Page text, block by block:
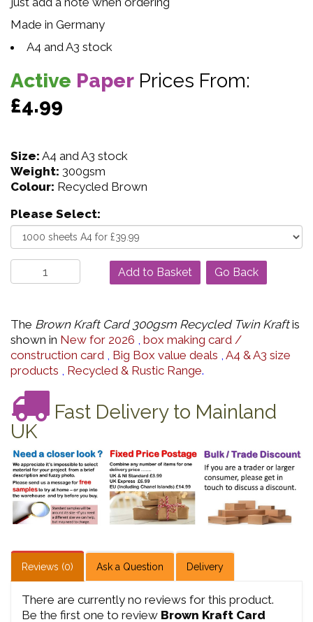
Made in Germany
A4 and A3 stock
Active Paper Prices From:
£4.99
Size: A4 and A3 stock
Weight: 300gsm
Colour: Recycled Brown
Please Select:
Go Back
The Brown Kraft Card 300gsm Recycled Twin Kraftis
shown in New for 2026 , box making card /
construction card , Big Box value deals , A4 & A3 size
products , Recycled & Rustic Range.
Fast Delivery to Mainland
UK
Reviews (0) Ask a Question Delivery
There are currently no reviews for this product.
Be the first one to review Brown Kraft Card